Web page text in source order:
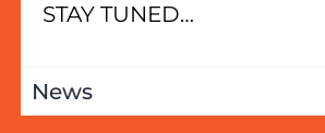
STAY TUNED…
News